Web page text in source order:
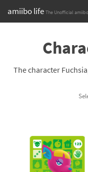
amiibo life The Unofficial
Browse all by Series
Compatibility Scoreboard
The character